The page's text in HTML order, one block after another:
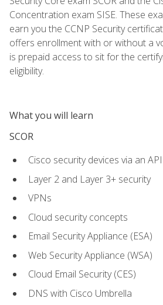
Concentration exam SISE. These
earn you the CCNP Security
offers enrollment with or without a
is prepaid access to sit for the
eligibility.
What you will learn
SCOR
Cisco security devices via an API
Layer 2 and Layer 3+ security
VPNs
Cloud security concepts
Email Security Appliance (ESA)
Web Security Appliance (WSA)
Cloud Email Security (CES)
DNS with Cisco Umbrella